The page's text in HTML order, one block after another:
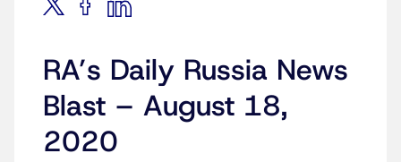
RA’s Daily Russia News
Blast – August 18,
2020